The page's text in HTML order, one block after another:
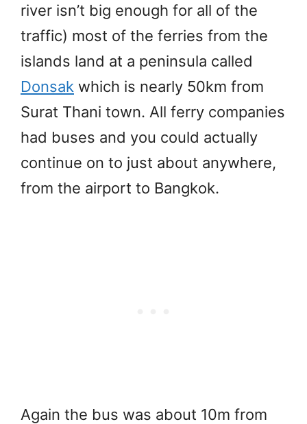
river isn’t big enough for all of the
traffic) most of the ferries from the
islands land at a peninsula called
Donsak which is nearly 50km from
Surat Thani town. All ferry companies
had buses and you could actually
continue on to just about anywhere,
from the airport to Bangkok.
Again the bus was about 10m from